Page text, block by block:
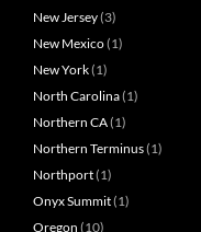
New Jersey(3)
New Mexico(1)
New York(1)
North Carolina(1)
Northern CA(1)
Northern Terminus(1)
Northport(1)
Onyx Summit(1)
Oregon (10)